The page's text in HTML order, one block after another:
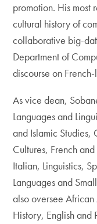
promotion. His most
cultural history of
collaborative big-
Department of
discourse on
As vice dean,
Languages and
and Islamic Studies,
Cultures, French
Italian, Linguistics,
Languages and
also oversee
History, English and